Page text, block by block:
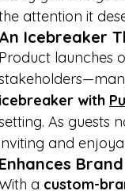
attention it
An Icebreaker
Product launches
icebreaker with
As guests
and
Enhances
a custom-